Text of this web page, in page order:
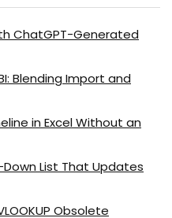
ChatGPT-Generated
Blending Import and
in Excel Without an
List That Updates
Obsolete